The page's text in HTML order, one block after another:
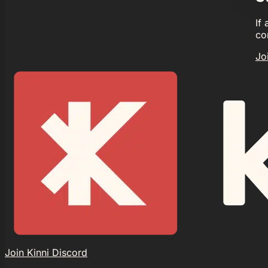
If
Join Kinni Discord